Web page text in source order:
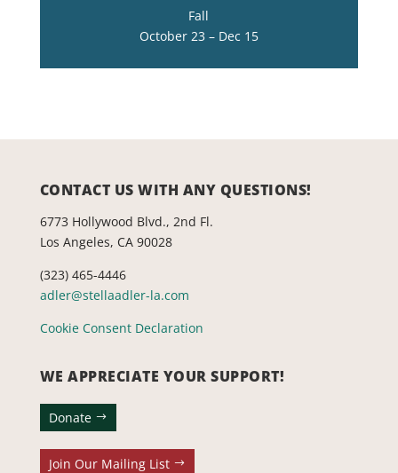
Fall
October 23 – Dec 15
CONTACT US WITH ANY QUESTIONS!
6773 Hollywood Blvd., 2nd Fl.
Los Angeles, CA 90028
(323) 465-4446
adler@stellaadler-la.com
Cookie Consent Declaration
WE APPRECIATE YOUR SUPPORT!
Donate
Join Our Mailing List